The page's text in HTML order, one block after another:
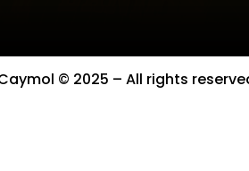
© 2025 – All rights